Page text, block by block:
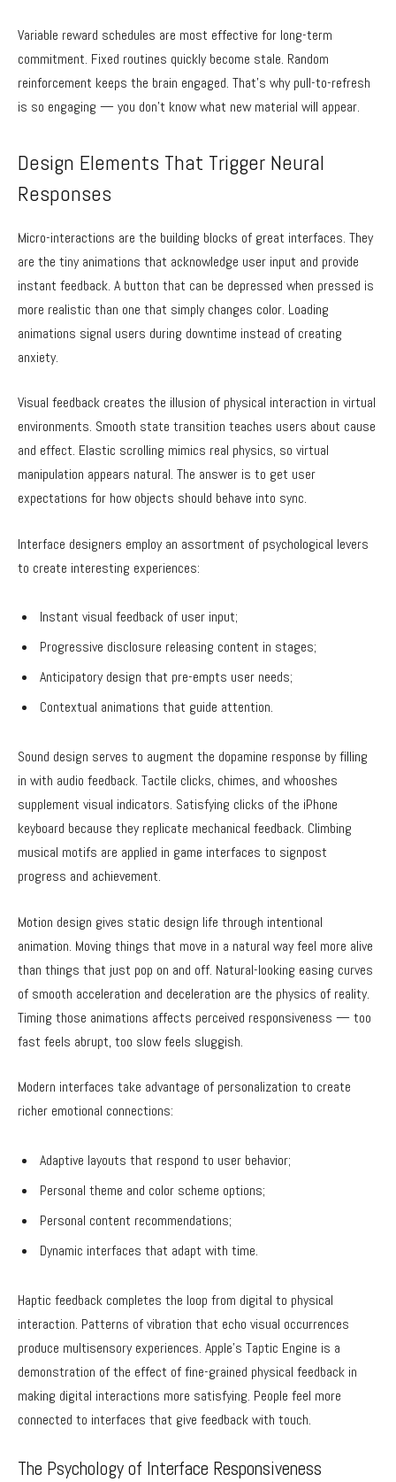
Variable reward schedules are most effective for long-term
commitment. Fixed routines quickly become stale. Random
reinforcement keeps the brain engaged. That’s why pull-to-refresh
is so engaging — you don’t know what new material will appear.
Design Elements That Trigger Neural
Responses
Micro-interactions are the building blocks of great interfaces. They
are the tiny animations that acknowledge user input and provide
instant feedback. A button that can be depressed when pressed is
more realistic than one that simply changes color. Loading
animations signal users during downtime instead of creating
anxiety.
Visual feedback creates the illusion of physical interaction in virtual
environments. Smooth state transition teaches users about cause
and effect. Elastic scrolling mimics real physics, so virtual
manipulation appears natural. The answer is to get user
expectations for how objects should behave into sync.
Interface designers employ an assortment of psychological levers
to create interesting experiences:
Instant visual feedback of user input;
Progressive disclosure releasing content in stages;
Anticipatory design that pre-empts user needs;
Contextual animations that guide attention.
Sound design serves to augment the dopamine response by filling
in with audio feedback. Tactile clicks, chimes, and whooshes
supplement visual indicators. Satisfying clicks of the iPhone
keyboard because they replicate mechanical feedback. Climbing
musical motifs are applied in game interfaces to signpost
progress and achievement.
Motion design gives static design life through intentional
animation. Moving things that move in a natural way feel more alive
than things that just pop on and off. Natural-looking easing curves
of smooth acceleration and deceleration are the physics of reality.
Timing those animations affects perceived responsiveness — too
fast feels abrupt, too slow feels sluggish.
Modern interfaces take advantage of personalization to create
richer emotional connections:
Adaptive layouts that respond to user behavior;
Personal theme and color scheme options;
Personal content recommendations;
Dynamic interfaces that adapt with time.
Haptic feedback completes the loop from digital to physical
interaction. Patterns of vibration that echo visual occurrences
produce multisensory experiences. Apple’s Taptic Engine is a
demonstration of the effect of fine-grained physical feedback in
making digital interactions more satisfying. People feel more
connected to interfaces that give feedback with touch.
The Psychology of Interface Responsiveness